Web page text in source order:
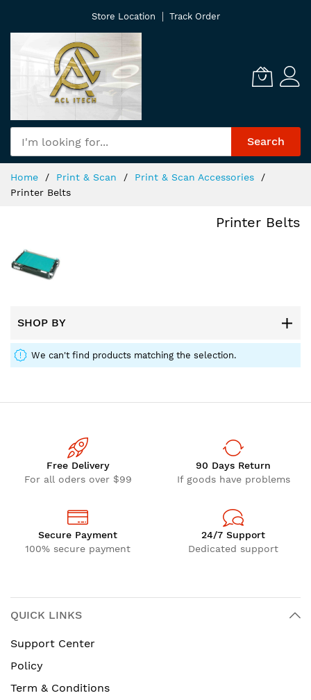
Content
Store Location Track Order
Search
Home Print & Scan
Print & Scan Accessories
Printer Belts
Printer Belts
SHOP BY
We can't find products matching the selection.
Free Delivery
For all oders over $99
90 Days Return
If goods have problems
Secure Payment
100% secure payment
24/7 Support
Dedicated support
QUICK LINKS
Support Center
Policy
Term & Conditions